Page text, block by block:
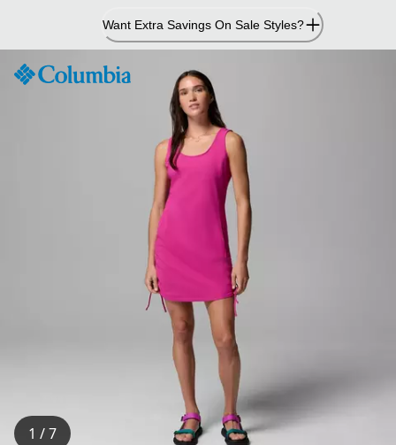
Content
Want Extra Savings On Sale Styles?
1 / 7